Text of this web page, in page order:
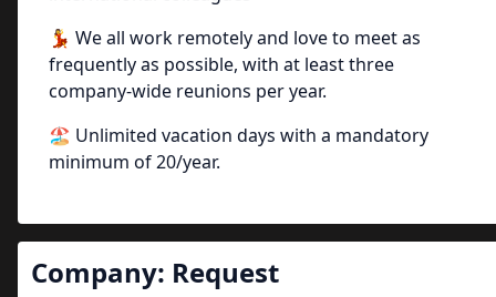
💃 We all work remotely and love to meet as
frequently as possible, with at least three
company-wide reunions per year.
🏖️ Unlimited vacation days with a mandatory
minimum of 20/year.
Company: Request